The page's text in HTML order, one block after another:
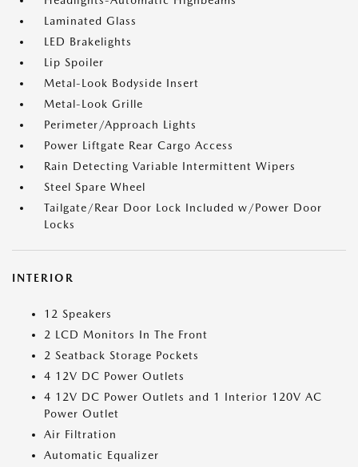
Laminated Glass
LED Brakelights
Lip Spoiler
Metal-Look Bodyside Insert
Metal-Look Grille
Perimeter/Approach Lights
Power Liftgate Rear Cargo Access
Rain Detecting Variable Intermittent Wipers
Steel Spare Wheel
Tailgate/Rear Door Lock Included w/Power Door
Locks
INTERIOR
12 Speakers
2 LCD Monitors In The Front
2 Seatback Storage Pockets
4 12V DC Power Outlets
4 12V DC Power Outlets and 1 Interior 120V AC
Power Outlet
Air Filtration
Automatic Equalizer